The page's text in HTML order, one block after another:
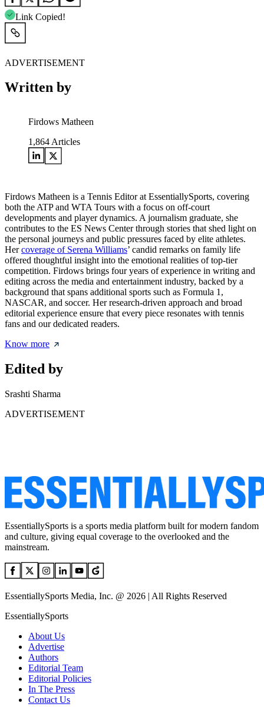
Link Copied!
ADVERTISEMENT
Written by
Firdows Matheen
1,864 Articles
Firdows Matheen is a Tennis Editor at EssentiallySports, covering
both the ATP and WTA Tours with a focus on off-court
developments and player dynamics. A journalism graduate, she
contributes to the ES News Center through stories that shed light on
the personal journeys and public pressures faced by elite athletes.
Hercoverage of Serena Williams’ candid remarks on family life
offered thoughtful insight into the emotional realities of top-tier
competition. Firdows brings four years of experience in writing and
editing across the media and entertainment industry, backed by a
background that spans additional sports such as Formula 1,
NASCAR, and soccer. Her research-driven approach and broad
editorial experience ensure that every piece resonates with tennis
fans and our dedicated readers.
Know more
Edited by
Srashti Sharma
ADVERTISEMENT
EssentiallySports is a sports media platform built for modern fandom
and culture, giving equal coverage to the overlooked and the
mainstream.
EssentiallySports Media, Inc. @ 2026 | All Rights Reserved
EssentiallySports
About Us
Advertise
Authors
Editorial Team
Editorial Policies
In The Press
Contact Us